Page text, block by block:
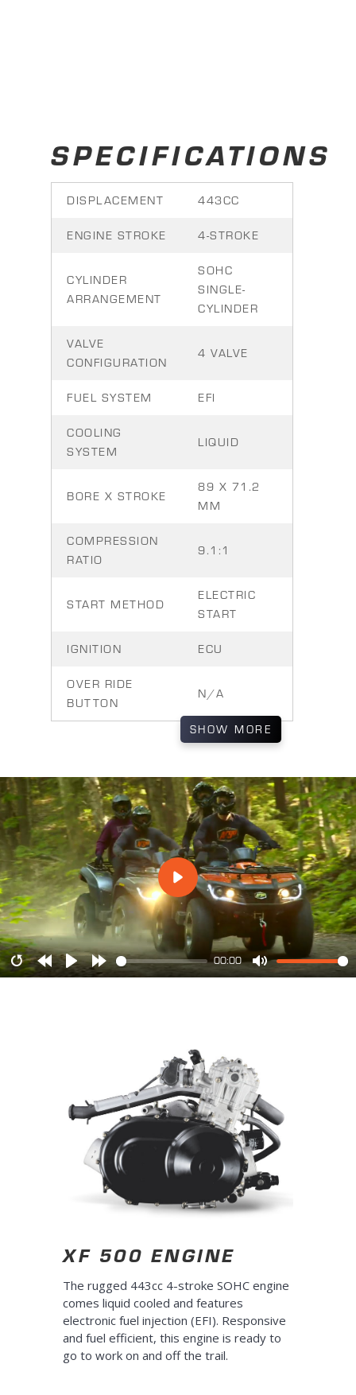
SPECIFICATIONS
DISPLACEMENT 443CC
ENGINE STROKE 4-STROKE
CYLINDER
ARRANGEMENT
SOHC
SINGLE-
CYLINDER
VALVE
CONFIGURATION
4 VALVE
FUEL SYSTEM EFI
COOLING
SYSTEM
LIQUID
BORE X STROKE
89 X 71.2
MM
COMPRESSION
RATIO
9.1:1
START METHOD
ELECTRIC
START
IGNITION ECU
OVER RIDE
BUTTON
N/A
SHOW MORE
RestartRewindPlay Forward
00:00
Mute
XF 500 ENGINE
The rugged 443cc 4-stroke SOHC engine
comes liquid cooled and features
electronic fuel injection (EFI). Responsive
and fuel efficient, this engine is ready to
go to work on and off the trail.